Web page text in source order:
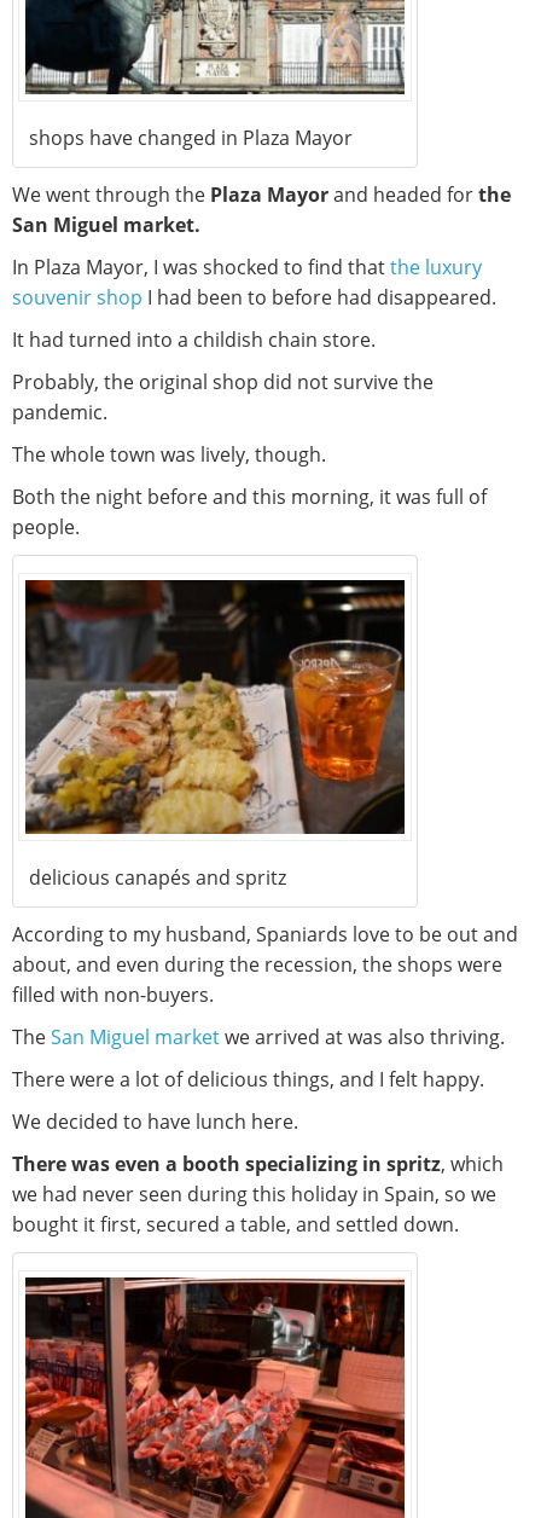
shops have changed in Plaza Mayor
We went through the Plaza Mayorand headed forthe
San Miguel market.
In Plaza Mayor, I was shocked to find thatthe luxury
souvenir shop I had been to before had disappeared.
It had turned into a childish chain store.
Probably, the original shop did not survive the
pandemic.
The whole town was lively, though.
Both the night before and this morning, it was full of
people.
delicious canapés and spritz
According to my husband, Spaniards love to be out and
about, and even during the recession, the shops were
filled with non-buyers.
TheSan Miguel marketwe arrived at was also thriving.
There were a lot of delicious things, and I felt happy.
We decided to have lunch here.
There was even a booth specializing in spritz, which
we had never seen during this holiday in Spain, so we
bought it first, secured a table, and settled down.